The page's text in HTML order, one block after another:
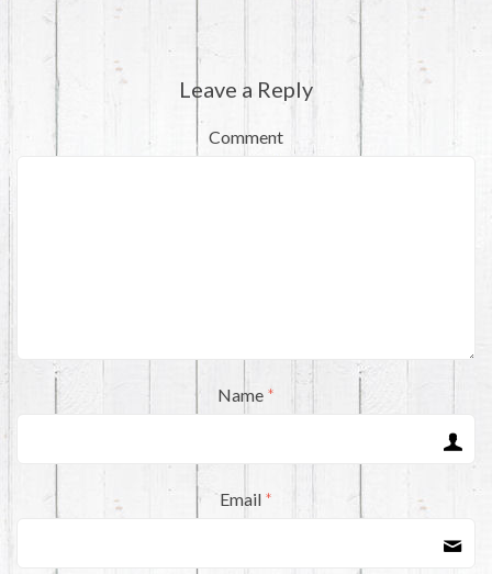
Leave a Reply
Comment
Name *
Email *